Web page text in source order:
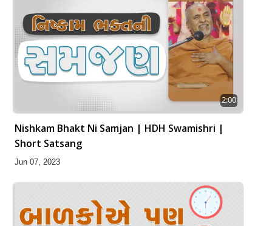
2:00
Nishkam Bhakt Ni Samjan | HDH Swamishri |
Short Satsang
Jun 07, 2023